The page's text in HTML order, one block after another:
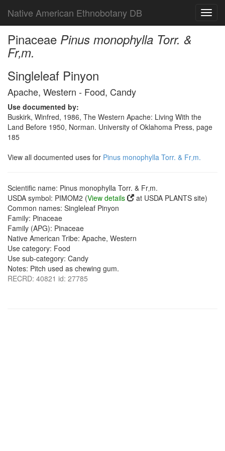
Native American Ethnobotany DB
Pinaceae Pinus monophylla Torr. &
Fr‚m.
Singleleaf Pinyon
Apache, Western - Food, Candy
Use documented by:
Buskirk, Winfred, 1986, The Western Apache: Living With the
Land Before 1950, Norman. University of Oklahoma Press, page
185
View all documented uses for Pinus monophylla Torr. & Fr‚m.
Scientific name: Pinus monophylla Torr. & Fr‚m.
USDA symbol: PIMOM2 (View details
at USDA PLANTS site)
Common names: Singleleaf Pinyon
Family: Pinaceae
Family (APG): Pinaceae
Native American Tribe: Apache, Western
Use category: Food
Use sub-category: Candy
Notes: Pitch used as chewing gum.
RECRD: 40821 id: 27785